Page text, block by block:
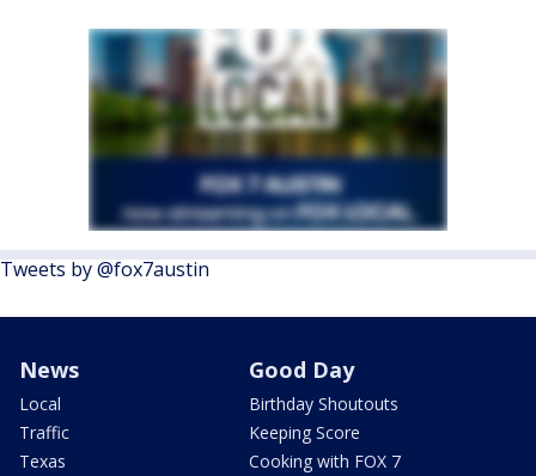
Tweets by @fox7austin
News
Local
Traffic
Texas
Good Day
Birthday Shoutouts
Keeping Score
Cooking with FOX 7